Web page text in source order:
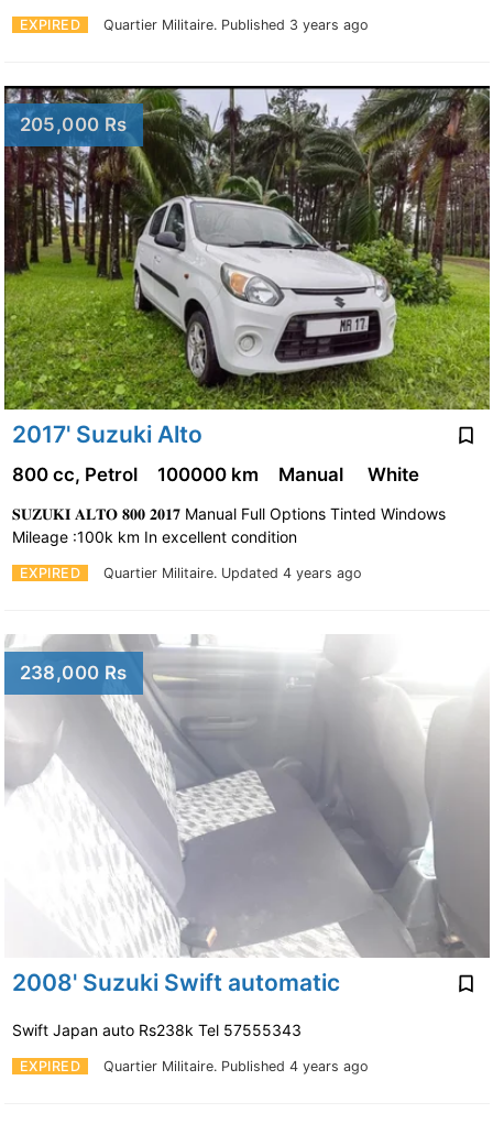
EXPIRED Quartier Militaire. Published 3 years ago
205,000 Rs
2017' Suzuki Alto
EXPIRED Quartier Militaire. Updated 4 years ago
800 cc, Petrol 100000 km Manual White
𝐒𝐔𝐙𝐔𝐊𝐈 𝐀𝐋𝐓𝐎 𝟖𝟎𝟎 𝟐𝟎𝟏𝟕 Manual Full Options Tinted Windows
Mileage :100k km In excellent condition
238,000 Rs
2008' Suzuki Swift automatic
EXPIRED Quartier Militaire. Published 4 years ago
Swift Japan auto Rs238k Tel 57555343